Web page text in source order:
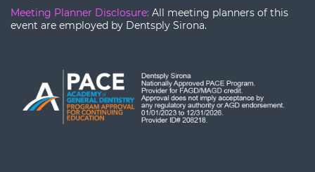
Meeting Planner Disclosure: All meeting planners of this
event are employed by Dentsply Sirona.